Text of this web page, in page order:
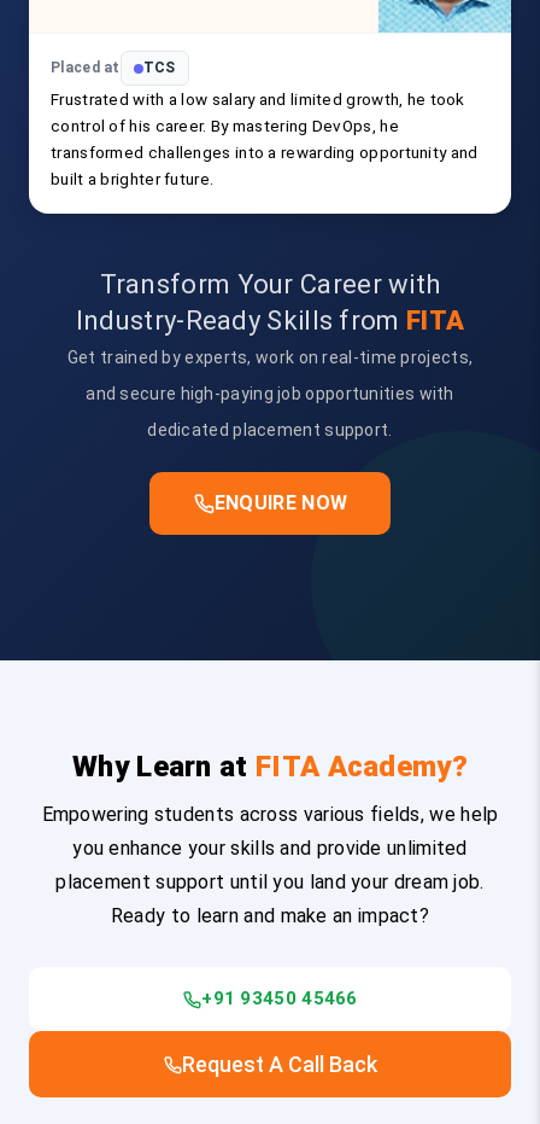
Placed at TCS
Frustrated with a low salary and limited growth, he took
control of his career. By mastering DevOps, he
transformed challenges into a rewarding opportunity and
built a brighter future.
Transform Your Career with
Industry-Ready Skills from FITA
Get trained by experts, work on real-time projects,
and secure high-paying job opportunities with
dedicated placement support.
ENQUIRE NOW
Why Learn at FITA Academy?
Empowering students across various fields, we help
you enhance your skills and provide unlimited
placement support until you land your dream job.
Ready to learn and make an impact?
+91 93450 45466
Request A Call Back